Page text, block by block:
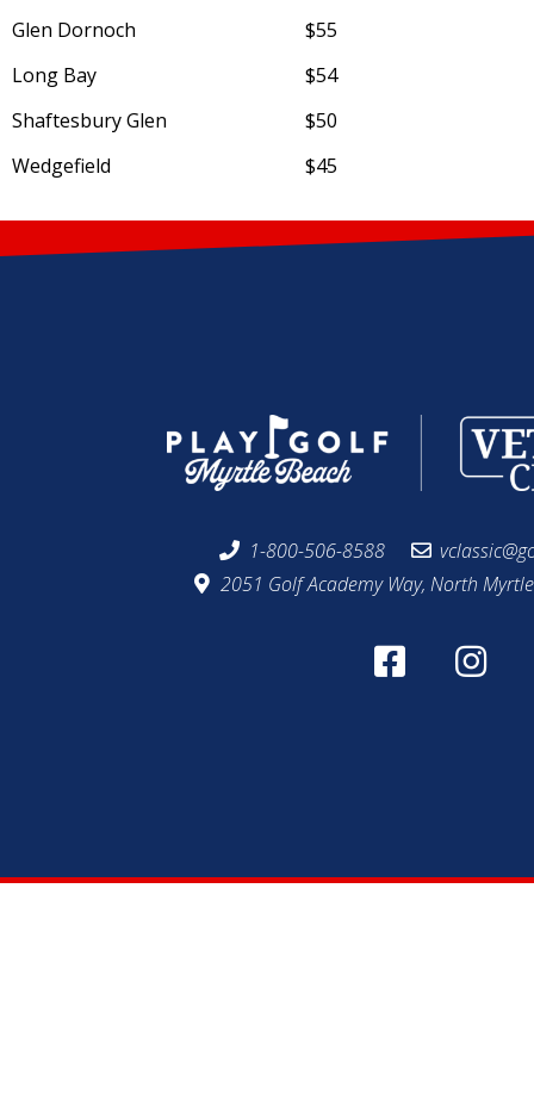
Glen Dornoch
$55
Long Bay
$54
Shaftesbury Glen
$50
Wedgefield
$45
1-800-506-8588
2051 Golf Academy Way, North